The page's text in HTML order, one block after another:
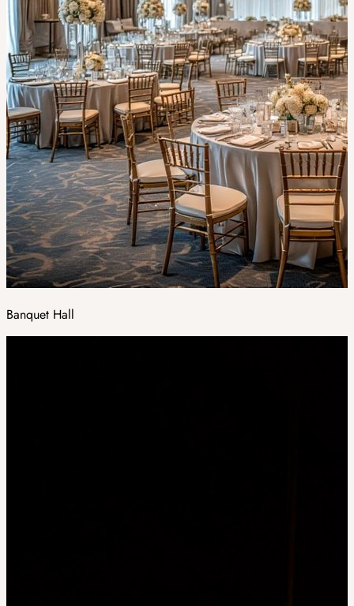
Banquet Hall